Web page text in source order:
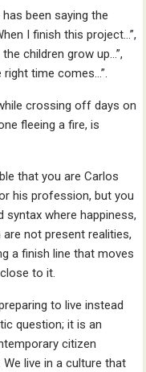
been saying the
I finish this project…”,
children grow up…”,
right time comes…”.
crossing off days on
fleeing a fire, is
that you are Carlos
his profession, but you
syntax where happiness,
not present realities,
a finish line that moves
to it.
to live instead
question; it is an
citizen
live in a culture that